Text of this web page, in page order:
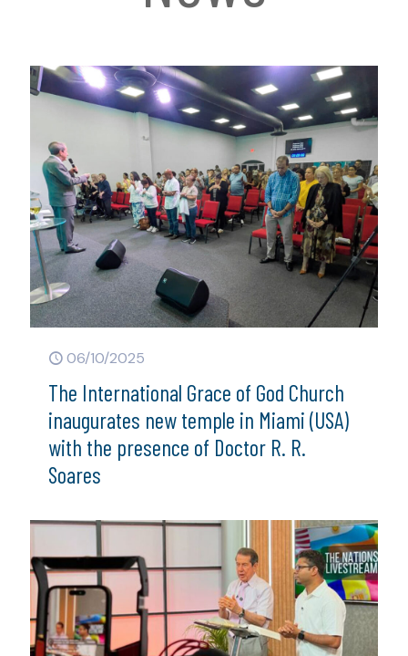
06/10/2025
The International Grace of God Church
inaugurates new temple in Miami (USA)
with the presence of Doctor R. R.
Soares